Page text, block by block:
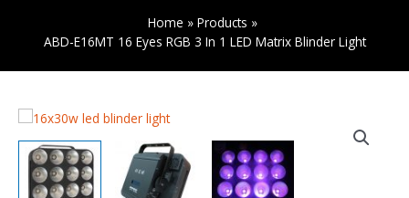
Home
Products
ABD-E16MT 16 Eyes RGB 3 In 1 LED Matrix Blinder Light